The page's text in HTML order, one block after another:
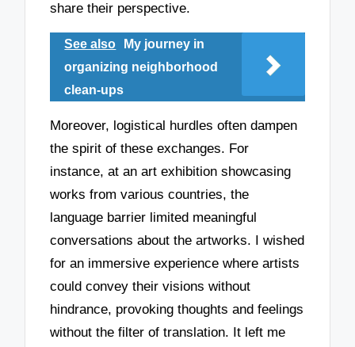
share their perspective.
See also
My journey in
organizing neighborhood
clean-ups
Moreover, logistical hurdles often dampen
the spirit of these exchanges. For
instance, at an art exhibition showcasing
works from various countries, the
language barrier limited meaningful
conversations about the artworks. I wished
for an immersive experience where artists
could convey their visions without
hindrance, provoking thoughts and feelings
without the filter of translation. It left me